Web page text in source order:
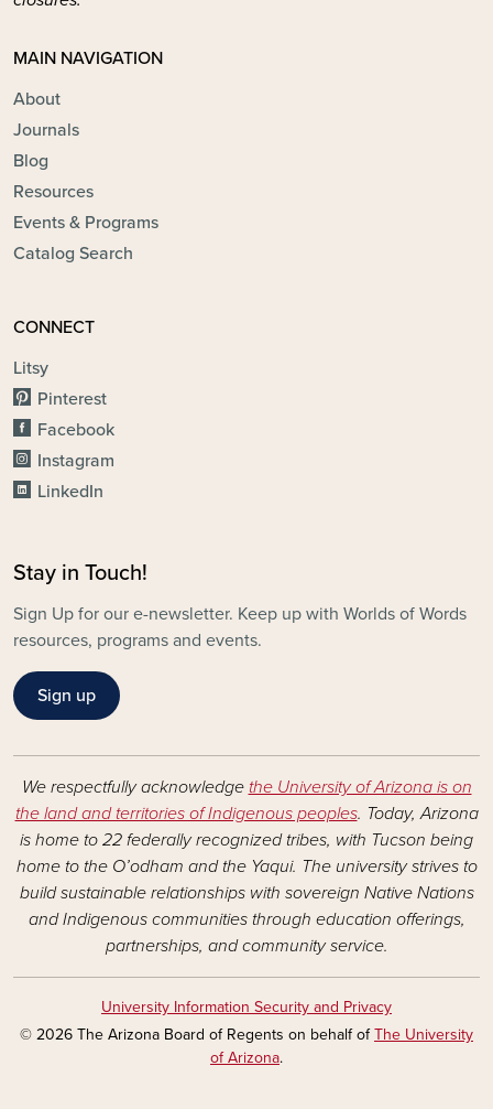
MAIN NAVIGATION
About
Journals
Blog
Resources
Events & Programs
Catalog Search
CONNECT
Litsy
Pinterest
Facebook
Instagram
LinkedIn
Stay in Touch!
Sign Up for our e-newsletter. Keep up with Worlds of Words
resources, programs and events.
Sign up
We respectfully acknowledge the University of Arizona is on
the land and territories of Indigenous peoples. Today, Arizona
is home to 22 federally recognized tribes, with Tucson being
home to the O’odham and the Yaqui. The university strives to
build sustainable relationships with sovereign Native Nations
and Indigenous communities through education offerings,
partnerships, and community service.
University Information Security and Privacy
© 2026 The Arizona Board of Regents on behalf ofThe University
of Arizona.